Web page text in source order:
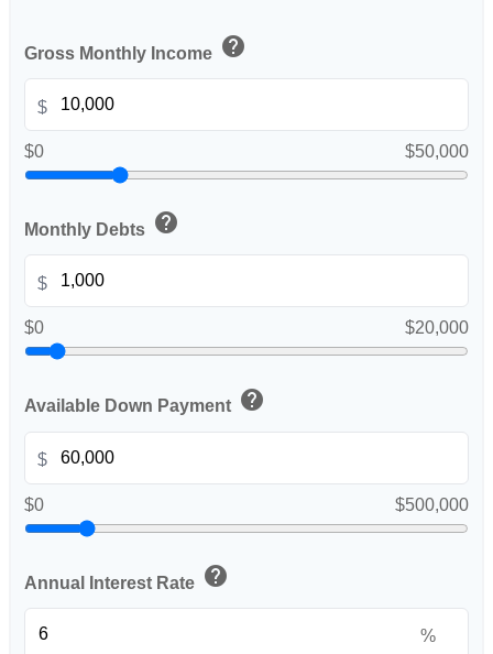
Gross Monthly Income help
$
$0 $50,000
Monthly Debts help
$
$0 $20,000
Available Down Payment help
$
$0 $500,000
Annual Interest Rate help
%